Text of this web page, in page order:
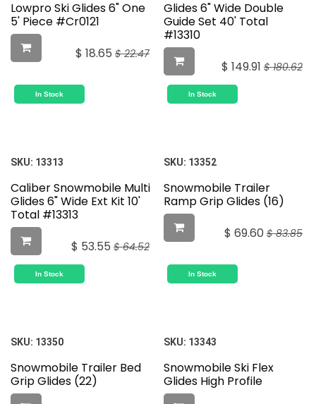
Lowpro Ski Glides 6" One
5' Piece #Cr0121
$ 18.65 $22.47
In Stock
Glides 6" Wide Double
Guide Set 40' Total
#13310
$ 149.91 $180.62
In Stock
SKU: 13313
Caliber Snowmobile Multi
Glides 6" Wide Ext Kit 10'
Total #13313
$ 53.55 $64.52
In Stock
SKU: 13352
Snowmobile Trailer
Ramp Grip Glides (16)
$ 69.60 $83.85
In Stock
SKU: 13350
Snowmobile Trailer Bed
Grip Glides (22)
SKU: 13343
Snowmobile Ski Flex
Glides High Profile